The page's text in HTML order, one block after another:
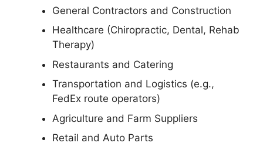
General Contractors and Construction
Healthcare (Chiropractic, Dental, Rehab
Therapy)
Restaurants and Catering
Transportation and Logistics (e.g.,
FedEx route operators)
Agriculture and Farm Suppliers
Retail and Auto Parts